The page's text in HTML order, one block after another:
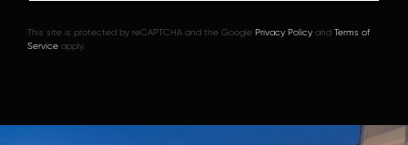
This site is protected by reCAPTCHA and the Google Privacy Policy and Terms of
Service apply.